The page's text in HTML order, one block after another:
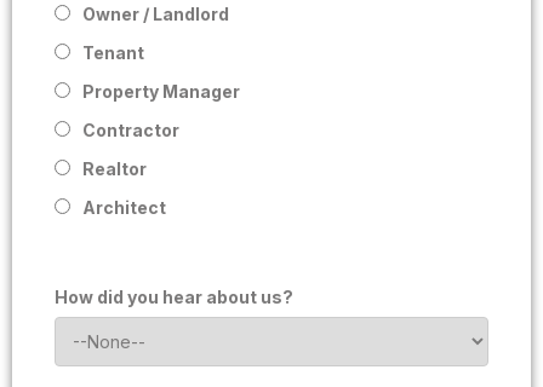
Owner / Landlord
Tenant
Property Manager
Contractor
Realtor
Architect
How did you hear about us?